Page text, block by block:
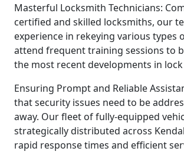
Masterful Locksmith Technicians:
certified and skilled locksmiths, our
experience in rekeying various types
attend frequent training sessions to
the most recent developments in
Ensuring Prompt and Reliable
that security issues need to be
away. Our fleet of fully-equipped
strategically distributed across
rapid response times and efficient